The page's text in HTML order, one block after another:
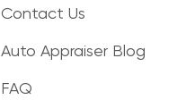
Contact Us
Auto Appraiser Blog
FAQ